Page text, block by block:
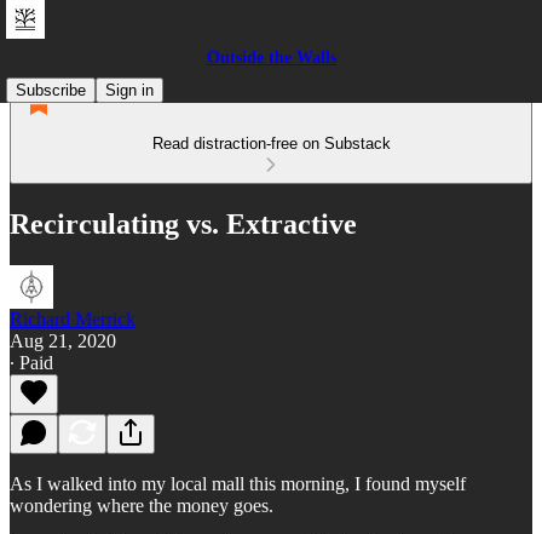
Outside the Walls
Subscribe
Sign in
Read distraction-free on Substack
Recirculating vs. Extractive
Richard Merrick
Aug 21, 2020
∙ Paid
As I walked into my local mall this morning, I found myself
wondering where the money goes.